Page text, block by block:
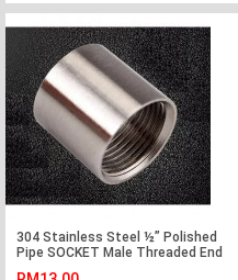
304 Stainless Steel ½” Polished
Pipe SOCKET Male Threaded End